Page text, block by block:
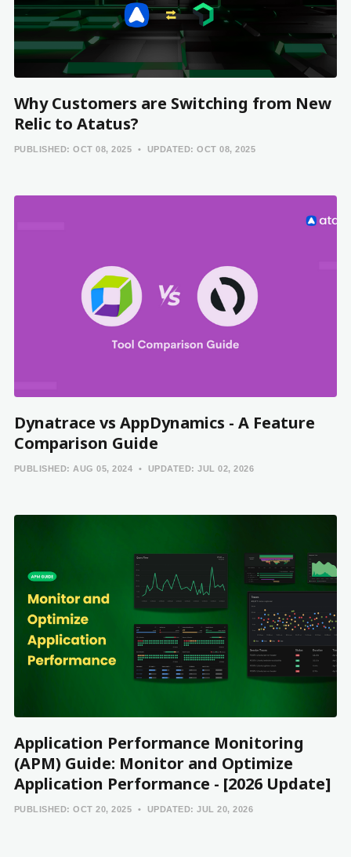
Why Customers are Switching from New
Relic to Atatus?
PUBLISHED:OCT 08, 2025 UPDATED:OCT 08, 2025
Dynatrace vs AppDynamics - A Feature
Comparison Guide
PUBLISHED: AUG 05, 2024 UPDATED:JUL 02, 2026
Application Performance Monitoring
(APM) Guide: Monitor and Optimize
Application Performance - [2026 Update]
PUBLISHED:OCT 20, 2025 UPDATED:JUL 20, 2026